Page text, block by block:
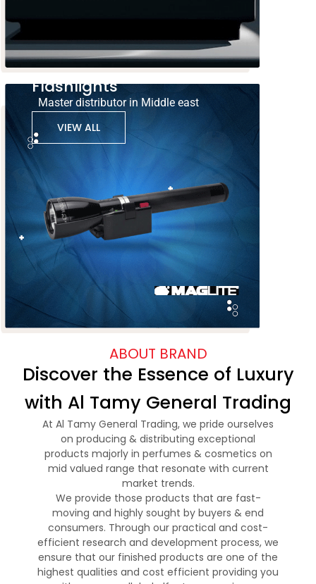
Flashlights
Master distributor in Middle east
VIEW ALL
ABOUT BRAND
Discover the Essence of Luxury
with Al Tamy General Trading
At Al Tamy General Trading, we pride ourselves
on producing & distributing exceptional
products majorly in perfumes & cosmetics on
mid valued range that resonate with current
market trends.
We provide those products that are fast-
moving and highly sought by buyers & end
consumers. Through our practical and cost-
efficient research and development process, we
ensure that our finished products are one of the
highest qualities and cost efficient providing you